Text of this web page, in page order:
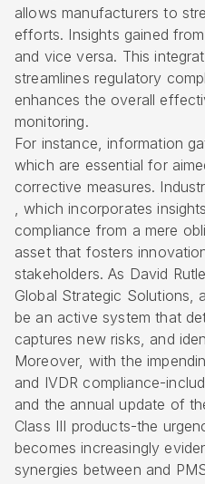
allows manufacturers to
efforts. Insights gained
and vice versa. This
streamlines regulatory
enhances the overall
monitoring.
For instance, information
which are essential for
corrective measures.
, which incorporates
compliance from a mere
asset that fosters
stakeholders. As David
Global Strategic Solutions,
be an active system that
captures new risks, and
Moreover, with the
and IVDR compliance-
and the annual update of
Class III products-the
becomes increasingly
synergies between and